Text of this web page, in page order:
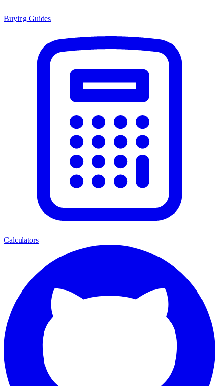
Buying Guides
Calculators